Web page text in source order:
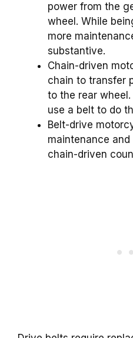
power from the
wheel. While
more
substantive.
Chain-driven
chain to transfer
to the rear
use a belt to do
Belt-drive
maintenance
chain-driven